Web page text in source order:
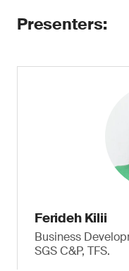
Presenters:
Ferideh Kilii
Business
SGS C&P, TFS.